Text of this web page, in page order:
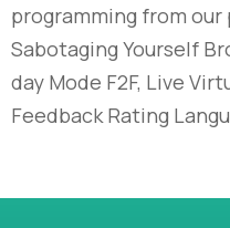
programming from our
Sabotaging Yourself
day Mode F2F, Live
Feedback Rating